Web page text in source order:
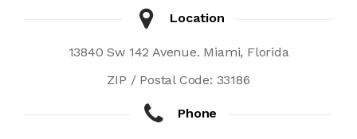
Location
13840 Sw 142 Avenue. Miami, Florida
ZIP / Postal Code: 33186
Phone